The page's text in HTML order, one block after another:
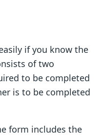
if you know the
of two
to be completed
is to be completed
form includes the